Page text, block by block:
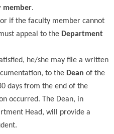
member.
if the faculty member cannot
appeal to the Department
he/she may file a written
to the Dean of the
days from the end of the
occurred. The Dean, in
Head, will provide a